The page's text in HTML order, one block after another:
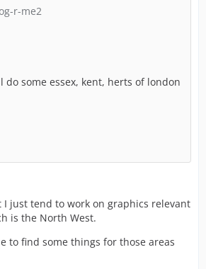
r-me2
do some essex, kent, herts of london
I just tend to work on graphics relevant
is the North West.
to find some things for those areas